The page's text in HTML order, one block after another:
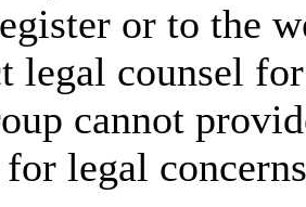
or to the
legal counsel
cannot
legal